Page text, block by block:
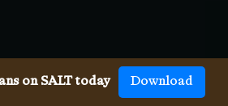
on SALT today Download